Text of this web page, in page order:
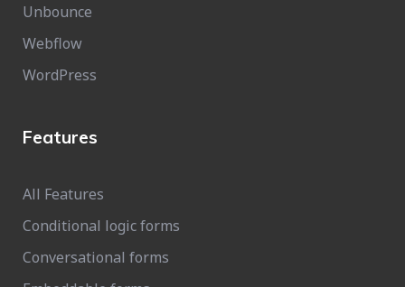
Unbounce
Webflow
WordPress
Features
All Features
Conditional logic forms
Conversational forms